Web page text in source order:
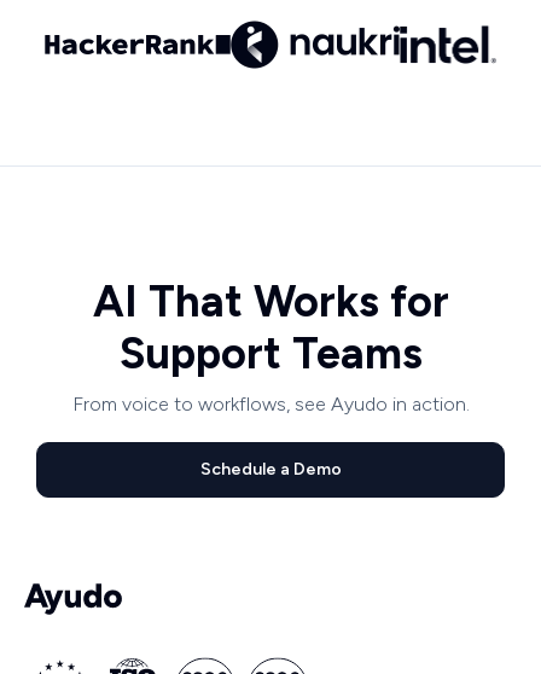
AI That Works for
Support Teams
From voice to workflows, see Ayudo in action.
Schedule a Demo